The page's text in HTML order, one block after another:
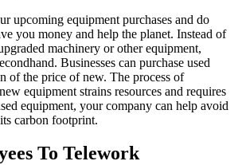
upcoming equipment purchases and do
you money and help the planet. Instead of
machinery or other equipment,
Businesses can purchase used
of the price of new. The process of
equipment strains resources and requires
equipment, your company can help avoid
carbon footprint.
To Telework